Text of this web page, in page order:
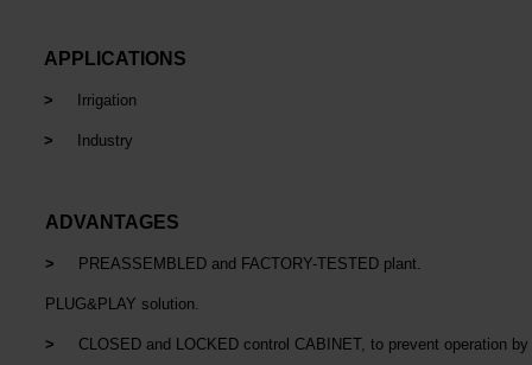
APPLICATIONS
> Irrigation
> Industry
ADVANTAGES
> PREASSEMBLED and FACTORY-TESTED plant.
PLUG&PLAY solution.
> CLOSED and LOCKED control CABINET, to prevent operation